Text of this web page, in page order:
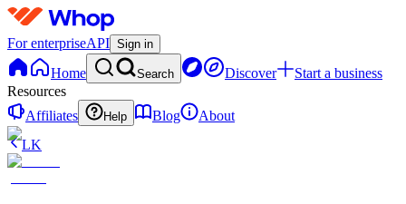
For enterpriseAPI Sign in
Home Search Discover
Start a business
Resources
Affiliates
Help Blog
About
LK